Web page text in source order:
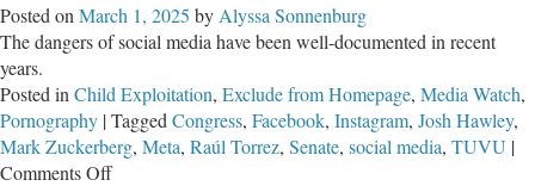
on
Posted on March 1, 2025 by Alyssa Sonnenburg
The dangers of social media have been well-documented in recent
years.
Posted in Child Exploitation, Exclude from Homepage, Media Watch,
Pornography |Tagged Congress, Facebook, Instagram, Josh Hawley,
Mark Zuckerberg, Meta, Raúl Torrez, Senate, social media, TUVU |
Comments Offon